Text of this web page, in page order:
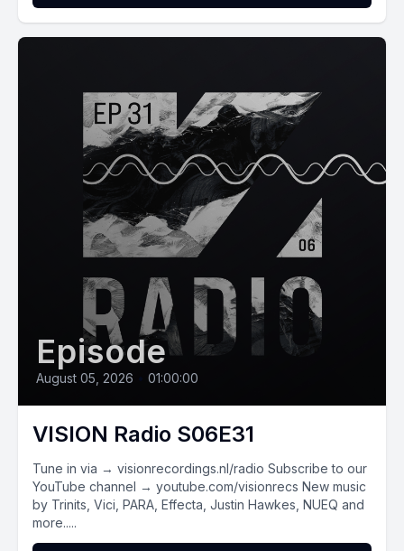
Episode
August 05, 2026 01:00:00
VISION Radio S06E31
Tune in via → visionrecordings.nl/radio Subscribe to our
YouTube channel → youtube.com/visionrecs New music
by Trinits, Vici, PARA, Effecta, Justin Hawkes, NUEQ and
more.....